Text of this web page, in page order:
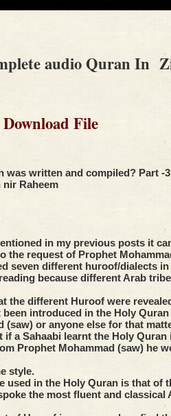
audio Quran In
File
was written and compiled? Part -
Raheem
in my previous posts it
the request of Prophet
seven different huroof/dialects
because different Arab
the different Huroof were
been introduced in the Holy
(saw) or anyone else for that
if a Sahaabi learnt the Holy Quran
Prophet Mohammad (saw) he
style.
used in the Holy Quran is that of
the most fluent and classical